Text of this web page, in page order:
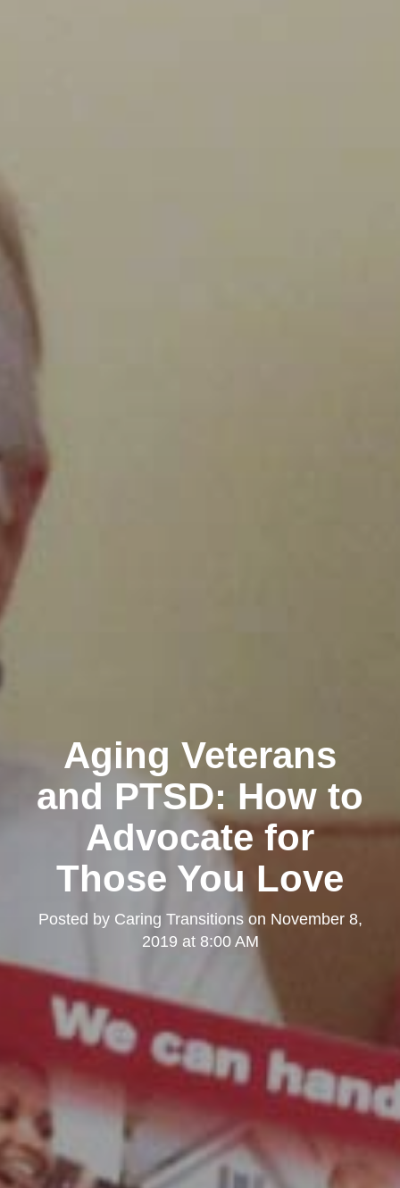
Aging Veterans
and PTSD: How to
Advocate for
Those You Love
Posted by Caring Transitionson November 8,
2019 at 8:00 AM